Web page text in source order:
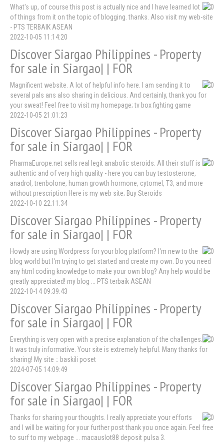
What's up, of course this post is actually nice and I have learned lot
of things from it on the topic of blogging. thanks. Also visit my web-site
- PTS TERBAIK ASEAN
2022-10-05 11:14:20
Discover Siargao Philippines - Property
for sale in Siargao| | FOR
Magnificent website. A lot of helpful info here. I am sending it to
several pals ans also sharing in delicious. And certainly, thank you for
your sweat! Feel free to visit my homepage; tv box fighting game
2022-10-05 21:01:23
Discover Siargao Philippines - Property
for sale in Siargao| | FOR
PharmaEurope.net sells real legit anabolic steroids. All their stuff is
authentic and of very high quality - here you can buy testosterone,
anadrol, trenbolone, human growth hormone, cytomel, T3, and more
without prescription Here is my web site; Buy Steroids
2022-10-10 22:11:34
Discover Siargao Philippines - Property
for sale in Siargao| | FOR
Howdy are using Wordpress for your blog platform? I'm new to the
blog world but I'm trying to get started and create my own. Do you need
any html coding knowledge to make your own blog? Any help would be
greatly appreciated! my blog ... PTS terbaik ASEAN
2022-10-14 09:39:43
Discover Siargao Philippines - Property
for sale in Siargao| | FOR
Everything is very open with a precise explanation of the challenges.
It was truly informative. Your site is extremely helpful. Many thanks for
sharing! My site :: baskili poset
2024-07-05 14:09:49
Discover Siargao Philippines - Property
for sale in Siargao| | FOR
Thanks for sharing your thoughts. I really appreciate your efforts
and I will be waiting for your further post thank you once again. Feel free
to surf to my webpage ... macauslot88 deposit pulsa 3.